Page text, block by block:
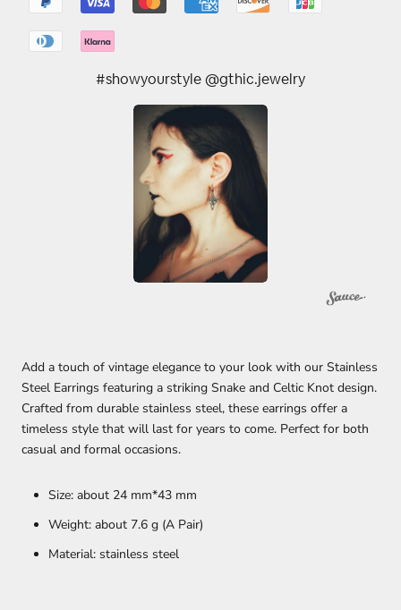
#showyourstyle @gthic.jewelry
Add a touch of vintage elegance to your look with our Stainless
Steel Earrings featuring a striking Snake and Celtic Knot design.
Crafted from durable stainless steel, these earrings offer a
timeless style that will last for years to come. Perfect for both
casual and formal occasions.
Size: about 24 mm*43 mm
Weight: about 7.6 g (A Pair)
Material: stainless steel